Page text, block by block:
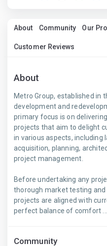
About Community Our
Customer Reviews
About
Metro Group, established in
development and
primary focus is on
projects that aim to delight
in various aspects, including
acquisition, planning,
project management.
Before undertaking any
thorough market testing
projects are aligned with
perfect balance of comfort ...
Community